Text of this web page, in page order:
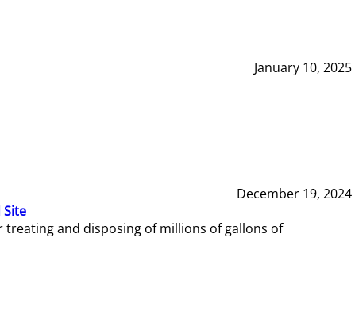
January 10, 2025
December 19, 2024
and disposing of millions of gallons of